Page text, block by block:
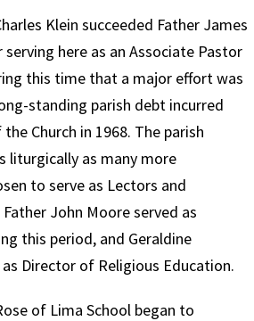
Klein succeeded Father James
here as an Associate Pastor
this time that a major effort was
standing parish debt incurred
Church in 1968. The parish
liturgically as many more
to serve as Lectors and
John Moore served as
this period, and Geraldine
Director of Religious Education.
of Lima School began to